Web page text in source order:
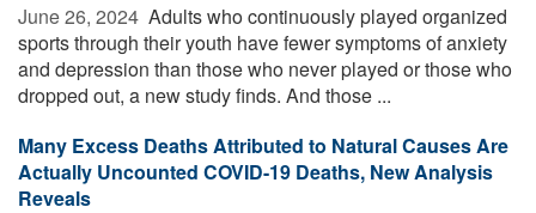
June 26, 2024  Adults who continuously played organized
sports through their youth have fewer symptoms of anxiety
and depression than those who never played or those who
dropped out, a new study finds. And those ...
Many Excess Deaths Attributed to Natural Causes Are
Actually Uncounted COVID-19 Deaths, New Analysis
Reveals